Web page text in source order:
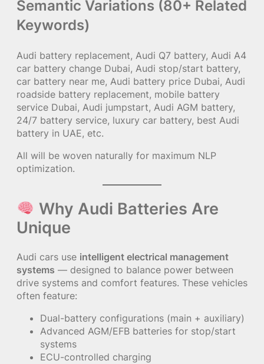
Semantic Variations (80+ Related
Keywords)
Audi battery replacement, Audi Q7 battery, Audi A4
car battery change Dubai, Audi stop/start battery,
car battery near me, Audi battery price Dubai, Audi
roadside battery replacement, mobile battery
service Dubai, Audi jumpstart, Audi AGM battery,
24/7 battery service, luxury car battery, best Audi
battery in UAE, etc.
All will be woven naturally for maximum NLP
optimization.
Why Audi Batteries Are
Unique
Audi cars use intelligent electrical management
systems — designed to balance power between
drive systems and comfort features. These vehicles
often feature:
Dual-battery configurations (main + auxiliary)
Advanced AGM/EFB batteries for stop/start
systems
ECU-controlled charging